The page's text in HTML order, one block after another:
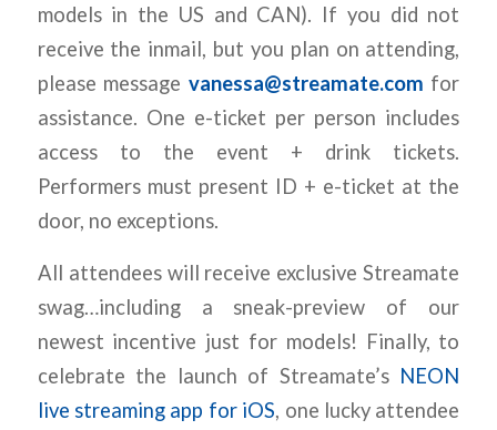
models in the US and CAN). If you did not
receive the inmail, but you plan on attending,
please message vanessa@streamate.com for
assistance. One e-ticket per person includes
access to the event + drink tickets.
Performers must present ID + e-ticket at the
door, no exceptions.
All attendees will receive exclusive Streamate
swag…including a sneak-preview of our
newest incentive just for models! Finally, to
celebrate the launch of Streamate’s NEON
live streaming app for iOS, one lucky attendee